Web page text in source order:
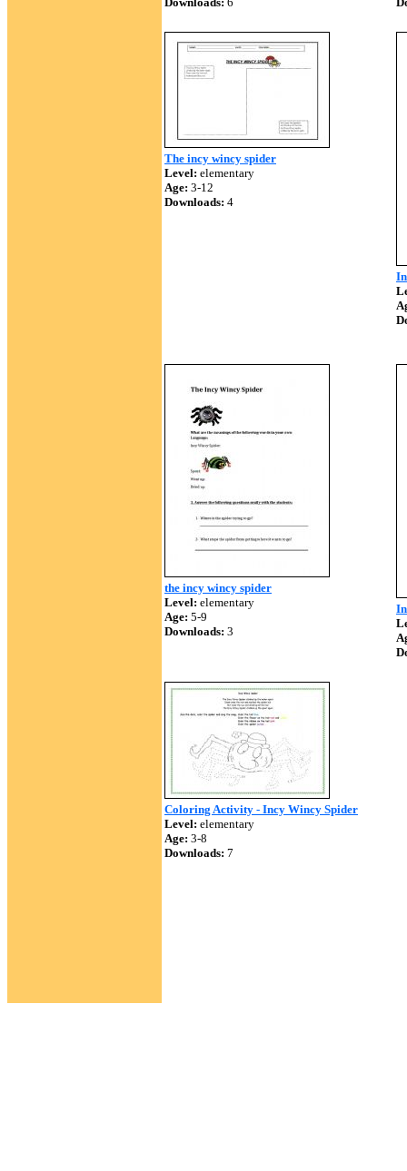
The incy wincy spider
Level: elementary
Age: 3-12
Downloads: 4
the incy wincy spider
Level: elementary
Age: 5-9
Downloads: 3
Coloring Activity - Incy Wincy Spider
Level: elementary
Age: 3-8
Downloads: 7